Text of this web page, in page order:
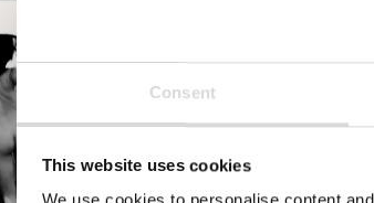
Consent
This website uses cookies